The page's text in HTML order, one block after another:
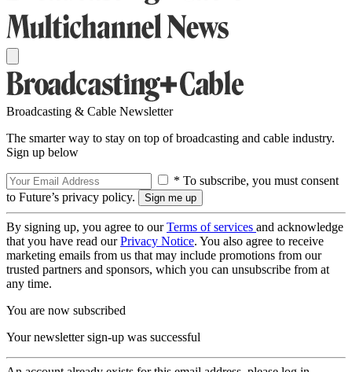
Broadcasting & Cable Newsletter
The smarter way to stay on top of broadcasting and cable industry.
Sign up below
* To subscribe, you must consent
to Future’s privacy policy.
By signing up, you agree to ourTerms of services and acknowledge
that you have read ourPrivacy Notice. You also agree to receive
marketing emails from us that may include promotions from our
trusted partners and sponsors, which you can unsubscribe from at
any time.
You are now subscribed
Your newsletter sign-up was successful